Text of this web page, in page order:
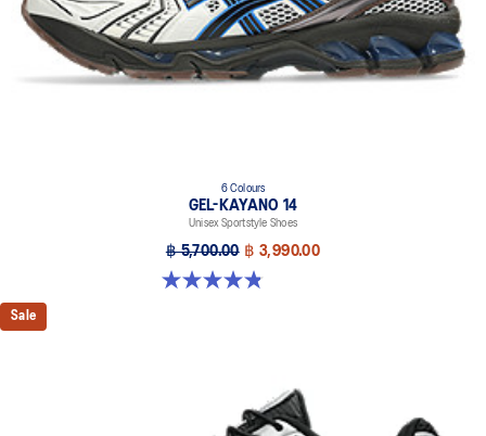
6 Colours
GEL-KAYANO 14
Unisex Sportstyle Shoes
฿ 5,700.00 ฿ 3,990.00
4.8 out of 5 stars. 111 reviews
Sale